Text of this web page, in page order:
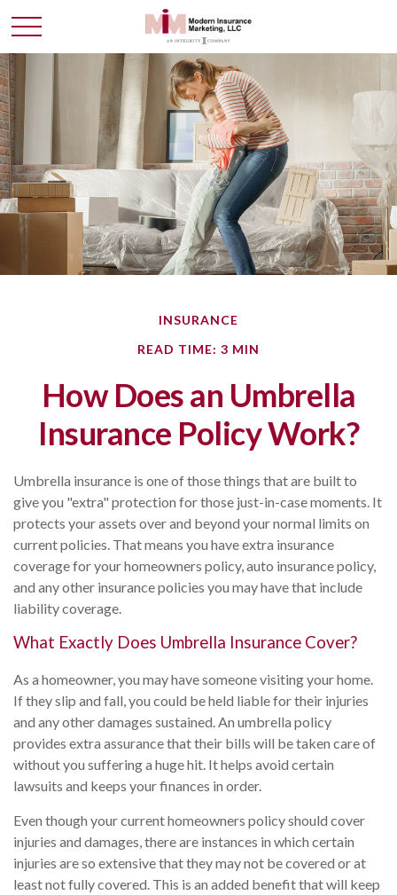
INSURANCE
READ TIME: 3 MIN
How Does an Umbrella
Insurance Policy Work?
Umbrella insurance is one of those things that are built to
give you "extra" protection for those just-in-case moments. It
protects your assets over and beyond your normal limits on
current policies. That means you have extra insurance
coverage for your homeowners policy, auto insurance policy,
and any other insurance policies you may have that include
liability coverage.
What Exactly Does Umbrella Insurance Cover?
As a homeowner, you may have someone visiting your home.
If they slip and fall, you could be held liable for their injuries
and any other damages sustained. An umbrella policy
provides extra assurance that their bills will be taken care of
without you suffering a huge hit. It helps avoid certain
lawsuits and keeps your finances in order.
Even though your current homeowners policy should cover
injuries and damages, there are instances in which certain
injuries are so extensive that they may not be covered or at
least not fully covered. This is an added benefit that will keep